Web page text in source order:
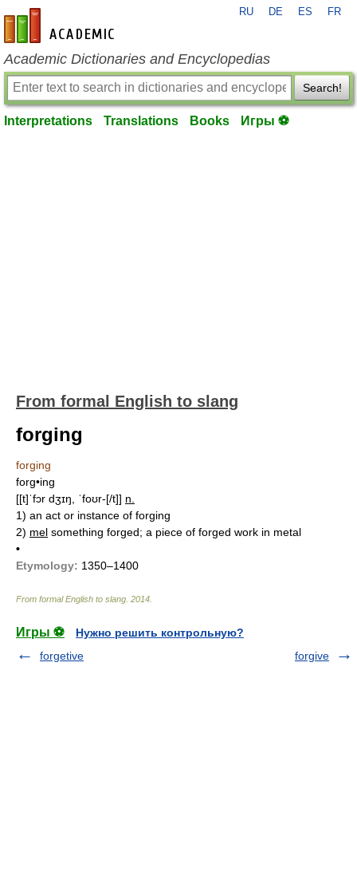
en-academic.com
RU DE ES FR
Academic Dictionaries and Encyclopedias
Search!
Interpretations Translations Books Игры ⚽
From formal English to slang
forging
forging
forg•ing
[[t]ˈfɔr dʒɪŋ, ˈfoʊr-[/t]] n.
1) an act or instance of forging
2) mel something forged; a piece of forged work in metal
•
Etymology: 1350–1400
From formal English to slang 2014
Игры ⚽
Нужно решить контрольную?
forgetive
forgive